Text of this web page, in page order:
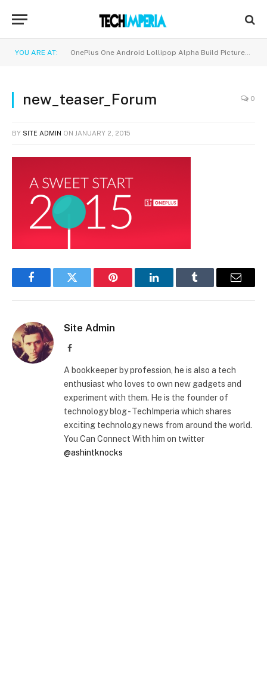
YOU ARE AT: OnePlus One Android Lollipop Alpha Build Pictures and Screenshots!
new_teaser_Forum 0
BY SITE ADMIN ON JANUARY 2, 2015
FacebookTwitter Pinterest LinkedInTumblr Email
Site Admin
Facebook
A bookkeeper by profession, he is also a tech
enthusiast who loves to own new gadgets and
experiment with them. He is the founder of
technology blog - TechImperia which shares
exciting technology news from around the world.
You Can Connect With him on twitter
@ashintknocks